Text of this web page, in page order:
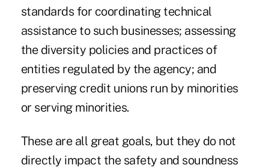
standards for coordinating technical
assistance to such businesses; assessing
the diversity policies and practices of
entities regulated by the agency; and
preserving credit unions run by minorities
or serving minorities.
These are all great goals, but they do not
directly impact the safety and soundness